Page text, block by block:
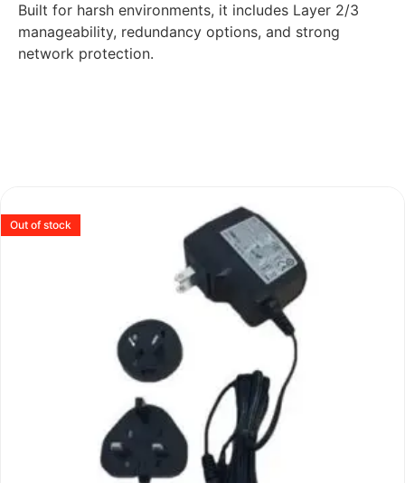
Built for harsh environments, it includes Layer 2/3
manageability, redundancy options, and strong
network protection.
Out of stock